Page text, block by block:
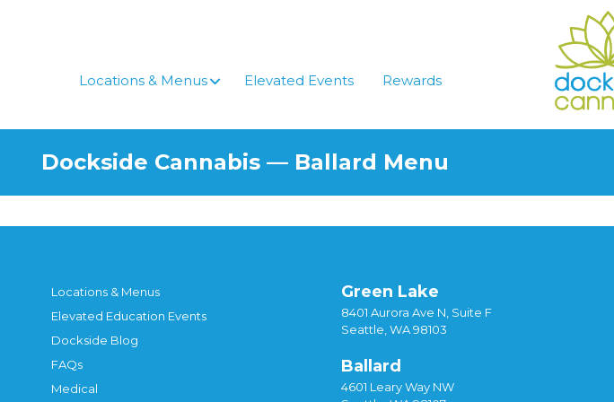
Locations & Menus Elevated Events Rewards
Dockside Cannabis — Ballard Menu
Locations & Menus
Elevated Education Events
Dockside Blog
FAQs
Medical
Green Lake
8401 Aurora Ave N, Suite F
Seattle, WA 98103
Ballard
4601 Leary Way NW